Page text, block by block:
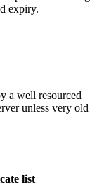
expiry.
a well resourced
unless very old
list